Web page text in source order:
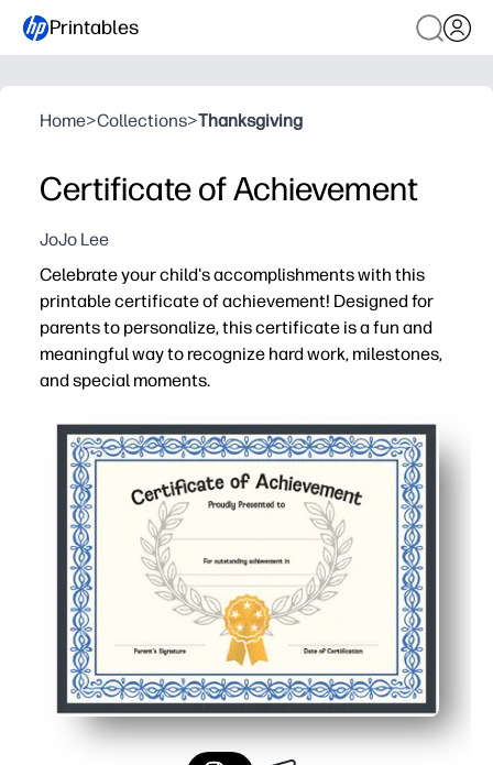
Printables
Home>Collections>Thanksgiving
Certificate of Achievement
JoJo Lee
Celebrate your child's accomplishments with this
printable certificate of achievement! Designed for
parents to personalize, this certificate is a fun and
meaningful way to recognize hard work, milestones,
and special moments.